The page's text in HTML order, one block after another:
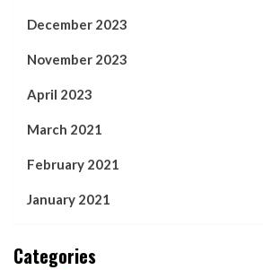
December 2023
November 2023
April 2023
March 2021
February 2021
January 2021
Categories